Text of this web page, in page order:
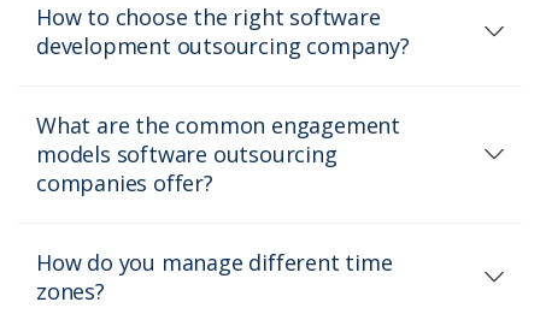
How to choose the right software
development outsourcing company?
What are the common engagement
models software outsourcing
companies offer?
How do you manage different time
zones?